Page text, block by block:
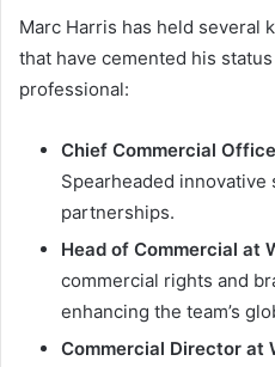
Marc Harris has held several
that have cemented his
professional:
Chief Commercial
Spearheaded
partnerships.
Head of Commercial at
commercial rights and
enhancing the team’s
Commercial Director at